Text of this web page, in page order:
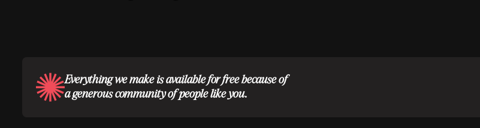
Everything we make is available for free because of
a generous community of people like you.